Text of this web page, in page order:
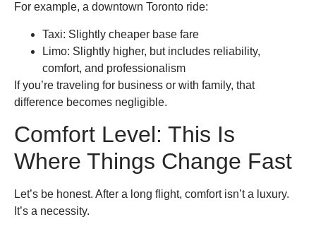
For example, a downtown Toronto ride:
Taxi: Slightly cheaper base fare
Limo: Slightly higher, but includes reliability,
comfort, and professionalism
If you’re traveling for business or with family, that
difference becomes negligible.
Comfort Level: This Is
Where Things Change Fast
Let’s be honest. After a long flight, comfort isn’t a luxury.
It’s a necessity.